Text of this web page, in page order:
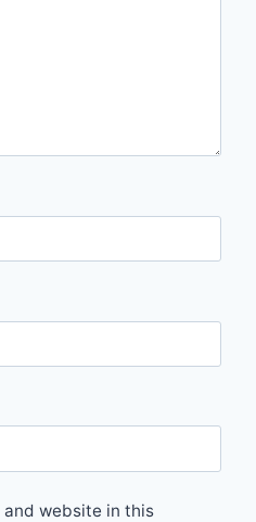
and website in this